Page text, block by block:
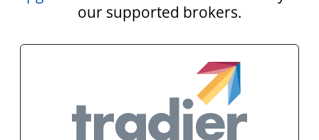
our supported brokers.